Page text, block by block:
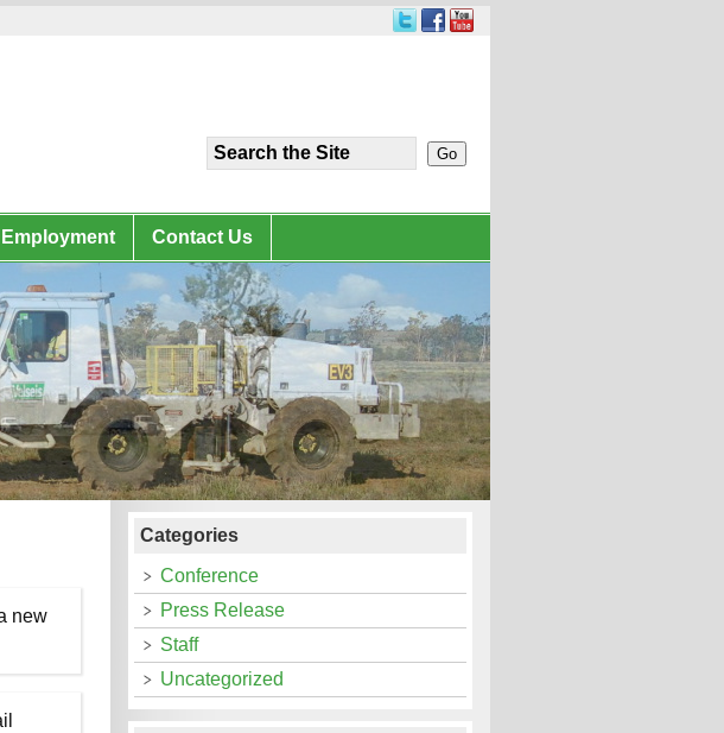
Employment Contact Us
new
Categories
Conference
Press Release
Staff
Uncategorized